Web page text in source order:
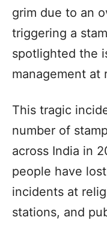
grim due to an
triggering a
spotlighted the
management at
This tragic
number of
across India in
people have
incidents at
stations, and